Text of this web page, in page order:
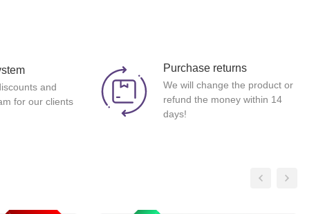
and
for our clients
Purchase returns
We will change the product or
refund the money within 14
days!